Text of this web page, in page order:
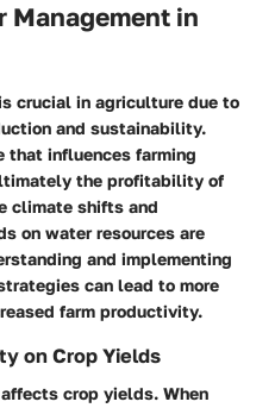
Management in
crucial in agriculture due to
and sustainability.
that influences farming
the profitability of
climate shifts and
on water resources are
and implementing
can lead to more
farm productivity.
on Crop Yields
crop yields. When